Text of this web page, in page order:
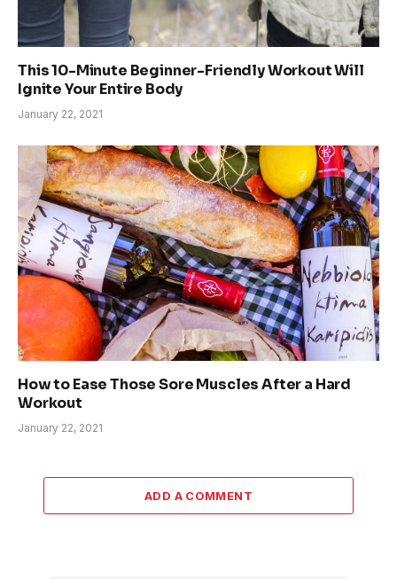
This 10-Minute Beginner-Friendly Workout Will
Ignite Your Entire Body
January 22, 2021
How to Ease Those Sore Muscles After a Hard
Workout
January 22, 2021
ADD A COMMENT